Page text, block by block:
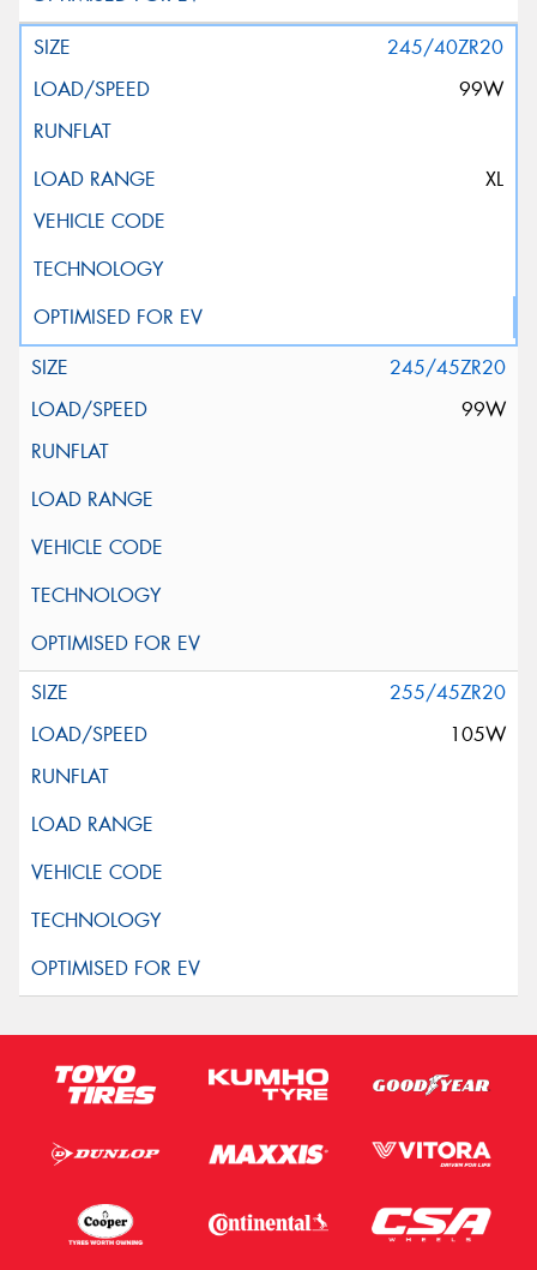
245/40ZR20
99W
XL
245/45ZR20
99W
255/45ZR20
105W